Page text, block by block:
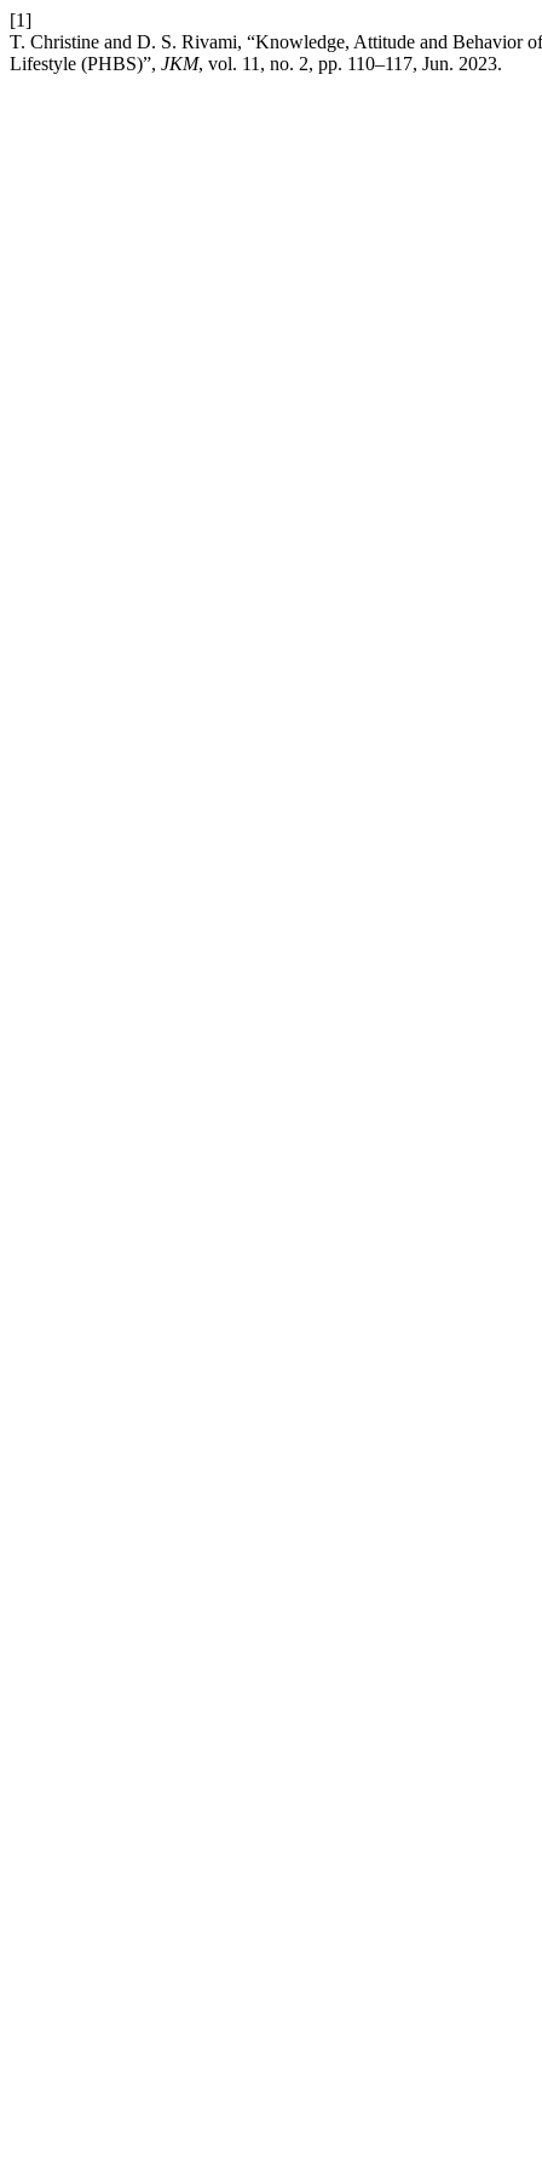
[1]
T. Christine and D. S. Rivami, “Knowledge, Attitude and Behavior
Lifestyle (PHBS)”, JKM, vol. 11, no. 2, pp. 110–117, Jun. 2023.